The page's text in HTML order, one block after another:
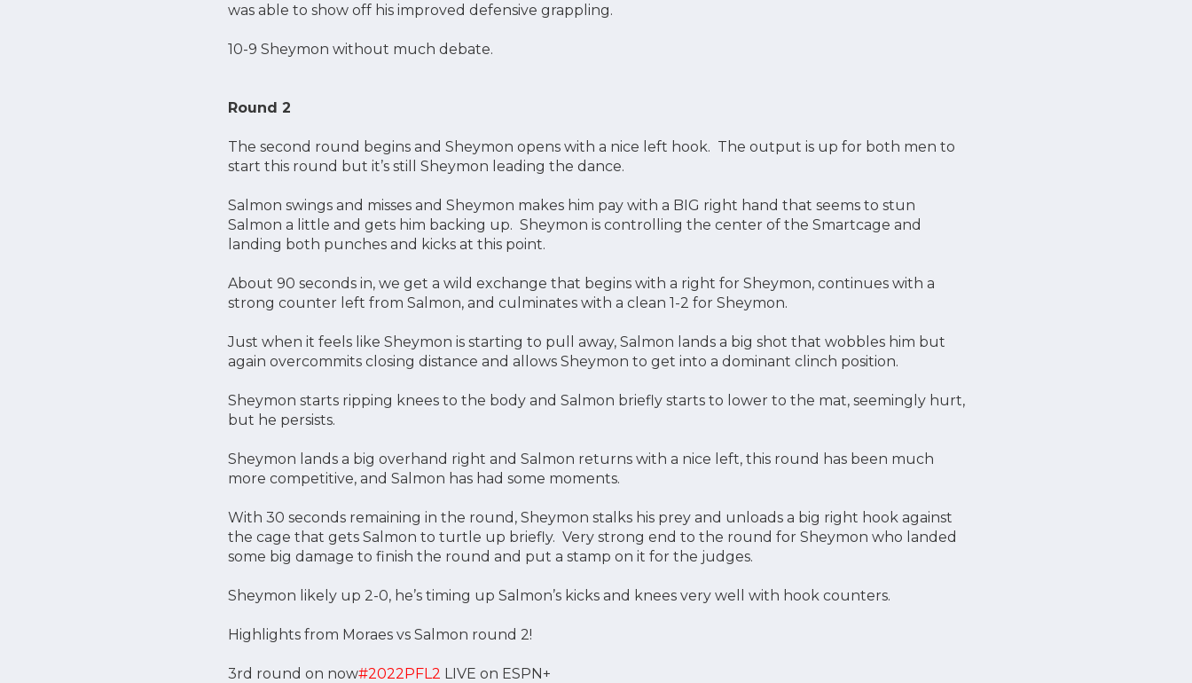
was able to show off his improved defensive grappling.
10-9 Sheymon without much debate.
Round 2
The second round begins and Sheymon opens with a nice left hook. The output is up for both men to
start this round but it’s still Sheymon leading the dance.
Salmon swings and misses and Sheymon makes him pay with a BIG right hand that seems to stun
Salmon a little and gets him backing up. Sheymon is controlling the center of the Smartcage and
landing both punches and kicks at this point.
About 90 seconds in, we get a wild exchange that begins with a right for Sheymon, continues with a
strong counter left from Salmon, and culminates with a clean 1-2 for Sheymon.
Just when it feels like Sheymon is starting to pull away, Salmon lands a big shot that wobbles him but
again overcommits closing distance and allows Sheymon to get into a dominant clinch position.
Sheymon starts ripping knees to the body and Salmon briefly starts to lower to the mat, seemingly hurt,
but he persists.
Sheymon lands a big overhand right and Salmon returns with a nice left, this round has been much
more competitive, and Salmon has had some moments.
With 30 seconds remaining in the round, Sheymon stalks his prey and unloads a big right hook against
the cage that gets Salmon to turtle up briefly. Very strong end to the round for Sheymon who landed
some big damage to finish the round and put a stamp on it for the judges.
Sheymon likely up 2-0, he’s timing up Salmon’s kicks and knees very well with hook counters.
Highlights from Moraes vs Salmon round 2!
3rd round on now#2022PFL2 LIVE on ESPN+